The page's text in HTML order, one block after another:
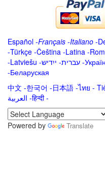
Español -Français -Italiano -
-Türkçe -Čeština -Latina -
-Latviešu -ייִדיש -עברית -
-Беларуская
中文 -한국어 -日本語 -ไทย -
العربية -हिन्दी -
Powered by
Translate